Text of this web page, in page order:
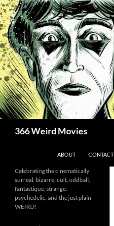
Skip
to
content
366 Weird Movies
ABOUT CONTACT
Celebrating the cinematically
surreal, bizarre, cult, oddball,
fantastique, strange,
psychedelic, and the just plain
WEIRD!